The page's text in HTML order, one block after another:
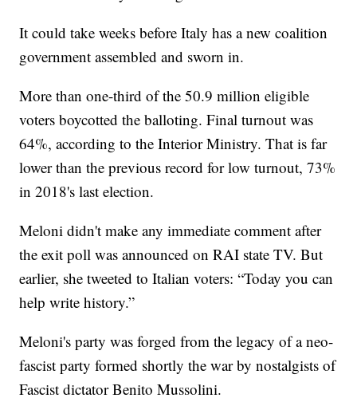
It could take weeks before Italy has a new coalition
government assembled and sworn in.
More than one-third of the 50.9 million eligible
voters boycotted the balloting. Final turnout was
64%, according to the Interior Ministry. That is far
lower than the previous record for low turnout, 73%
in 2018's last election.
Meloni didn't make any immediate comment after
the exit poll was announced on RAI state TV. But
earlier, she tweeted to Italian voters: “Today you can
help write history.”
Meloni's party was forged from the legacy of a neo-
fascist party formed shortly the war by nostalgists of
Fascist dictator Benito Mussolini.